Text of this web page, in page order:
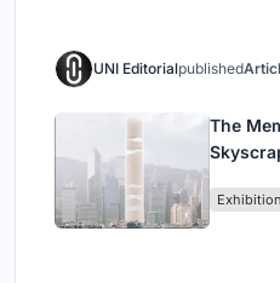
UNI Editorialpublished
The